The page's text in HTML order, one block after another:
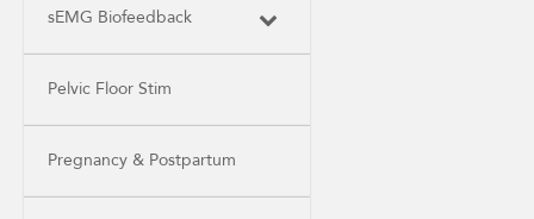
sEMG Biofeedback
Pelvic Floor Stim
Pregnancy & Postpartum